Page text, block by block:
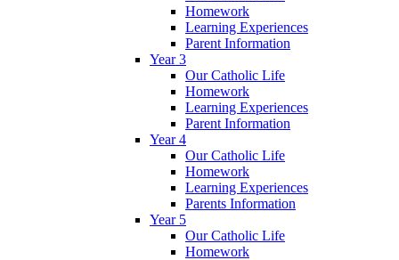
Homework
Learning Experiences
Parent Information
Year 3
Our Catholic Life
Homework
Learning Experiences
Parent Information
Year 4
Our Catholic Life
Homework
Learning Experiences
Parents Information
Year 5
Our Catholic Life
Homework